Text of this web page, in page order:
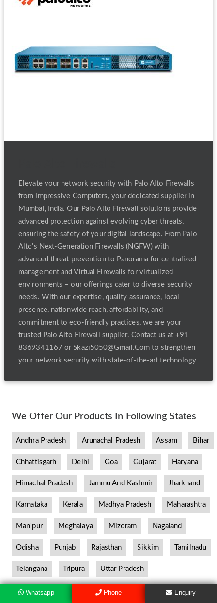
Elevate your network security with Palo Alto Firewalls
from Impressive Computers, your dedicated supplier in
Mumbai, India. Our Palo Alto Firewall solutions provide
advanced protection against evolving cyber threats,
ensuring the safety of your digital landscape. From Palo
Alto’s Next-Generation Firewalls (NGFW) with
advanced threat prevention to Panorama for centralized
management and Virtual Firewalls for virtualized
environments – our offerings cater to diverse security
needs. With our expertise, quality assurance, local
presence, nationwide reach, affordability, and
commitment to eco-friendly practices, we are your
trusted Palo Alto Firewall supplier. Contact us at +91
8369341167 or Skazi5050@Gmail.Com to strengthen
your network security with state-of-the-art technology.
We Offer Our Products In Following States
Andhra Pradesh Arunachal Pradesh Assam Bihar
Chhattisgarh Delhi Goa Gujarat Haryana
Himachal Pradesh Jammu And Kashmir Jharkhand
Karnataka Kerala Madhya Pradesh Maharashtra
Manipur Meghalaya Mizoram Nagaland
Odisha Punjab Rajasthan Sikkim Tamilnadu
Telangana Tripura Uttar Pradesh
Whatsapp Phone Enquiry